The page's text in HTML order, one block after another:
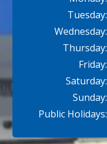
Tuesday:
Wednesday:
Thursday:
Friday:
Saturday:
Sunday:
Public Holidays: